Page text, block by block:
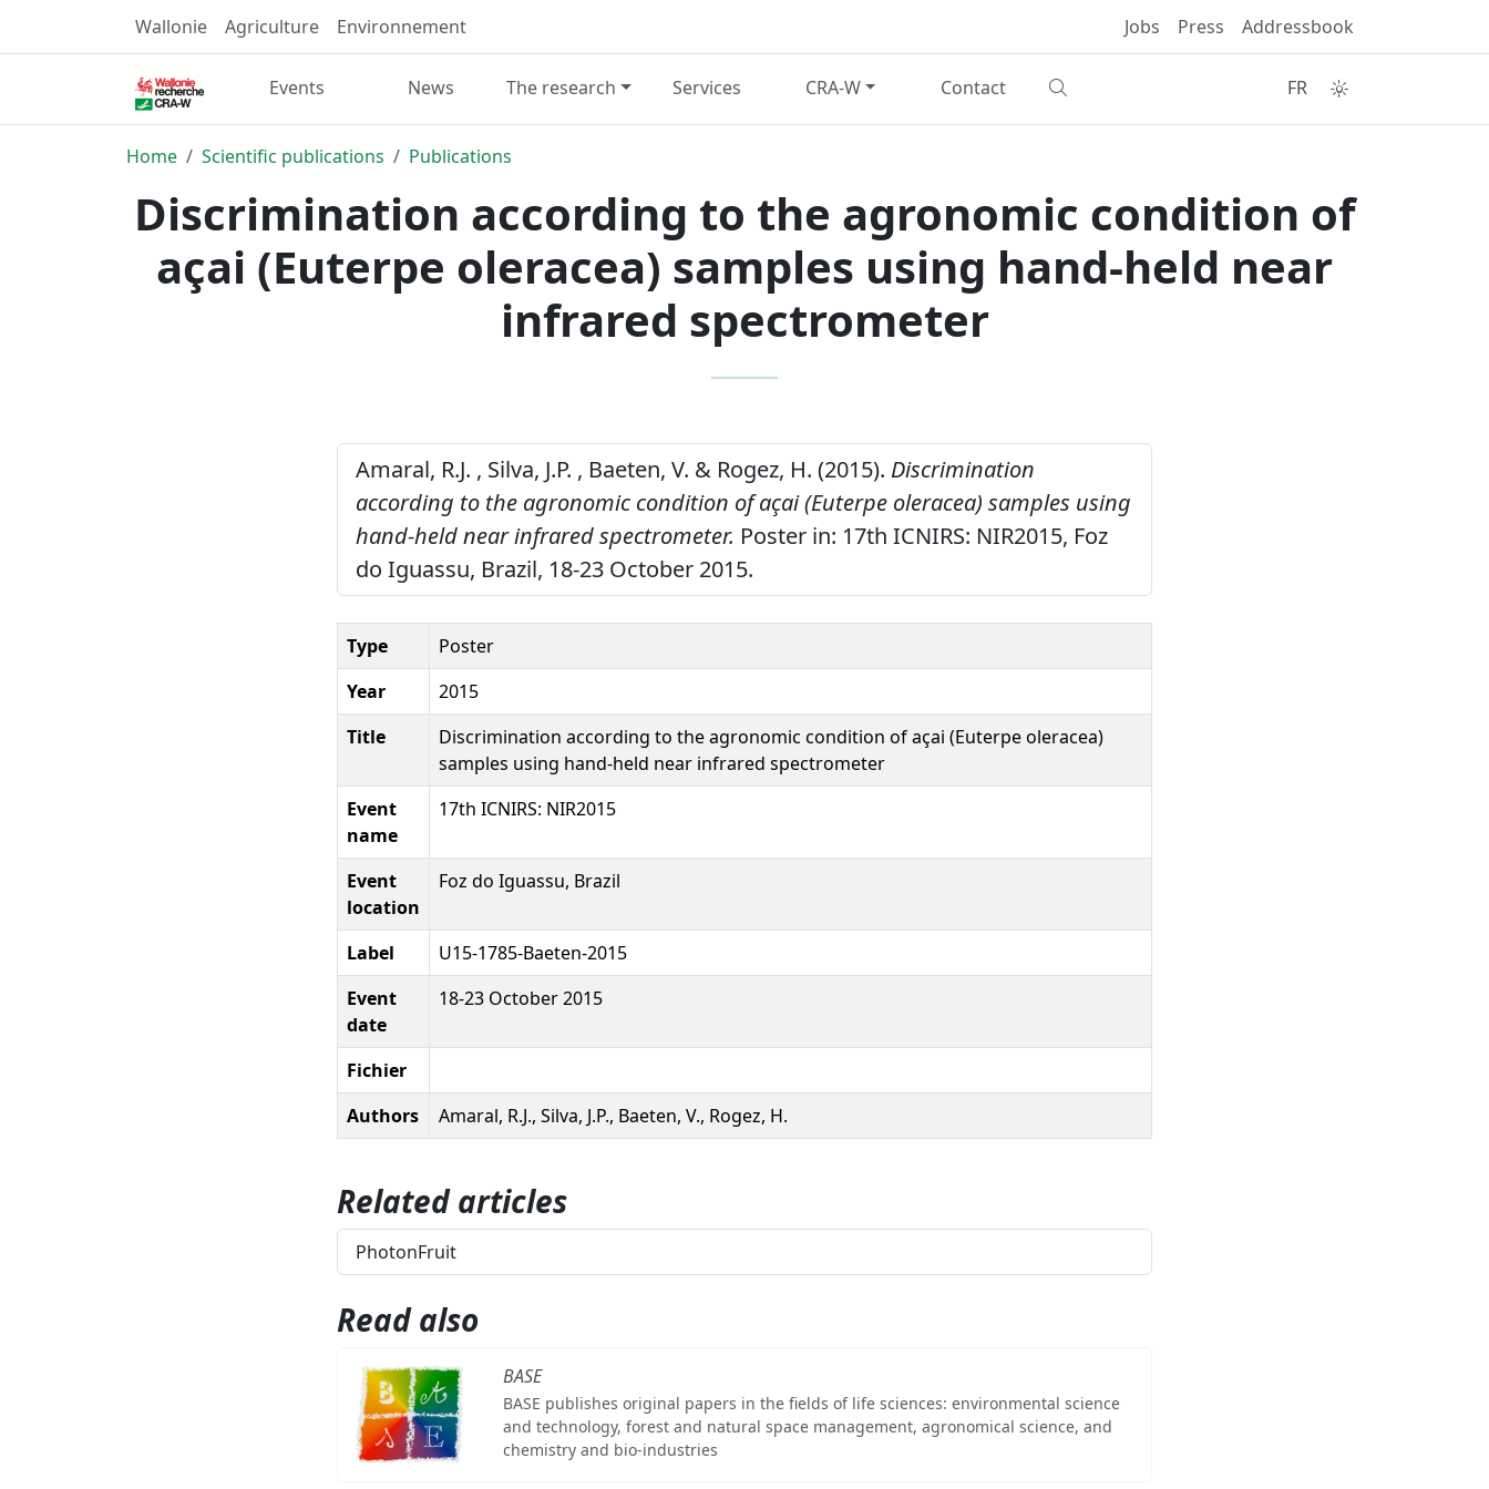
Wallonie Agriculture Environnement Jobs Press Addressbook
Events News The research Services CRA-W Contact FR
Home Scientific publications Publications
Discrimination according to the agronomic condition of
açai (Euterpe oleracea) samples using hand-held near
infrared spectrometer
Amaral, R.J. , Silva, J.P. , Baeten, V. & Rogez, H. (2015). Discrimination
according to the agronomic condition of açai (Euterpe oleracea) samples using
hand-held near infrared spectrometer. Poster in: 17th ICNIRS: NIR2015, Foz
do Iguassu, Brazil, 18-23 October 2015.
Type
Poster
Year
2015
Title
Discrimination according to the agronomic condition of açai (Euterpe oleracea)
samples using hand-held near infrared spectrometer
Event
name
17th ICNIRS: NIR2015
Event
location
Foz do Iguassu, Brazil
Label
U15-1785-Baeten-2015
Event
date
18-23 October 2015
Fichier
Authors
Amaral, R.J., Silva, J.P., Baeten, V., Rogez, H.
Related articles
PhotonFruit
Read also
BASE
BASE publishes original papers in the fields of life sciences: environmental science
and technology, forest and natural space management, agronomical science, and
chemistry and bio-industries